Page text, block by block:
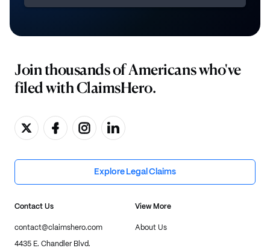
Join thousands of Americans who've
filed with ClaimsHero.
Explore Legal Claims
Contact Us
contact@claimshero.com
4435 E. Chandler Blvd.
View More
About Us